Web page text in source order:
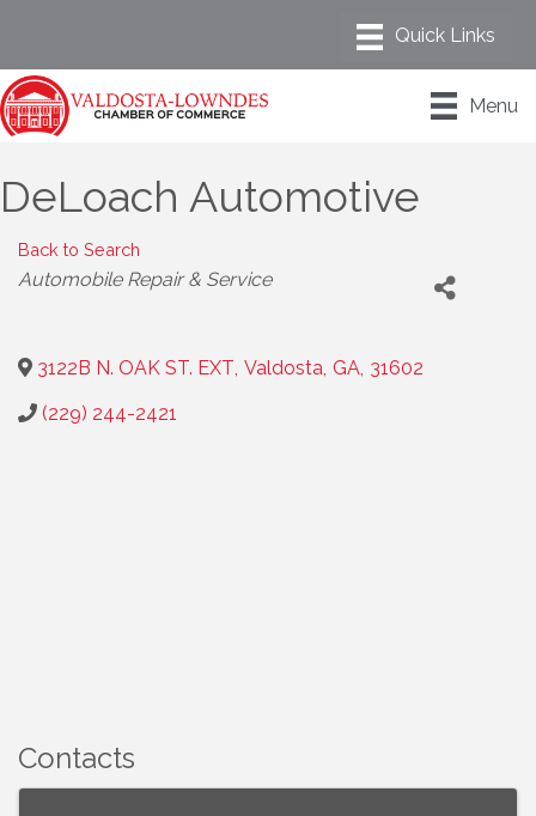
Menu
DeLoach Automotive
Back to Search
Categories
Automobile Repair & Service
3122B N. OAK ST. EXT, Valdosta, GA, 31602
(229) 244-2421
Contacts